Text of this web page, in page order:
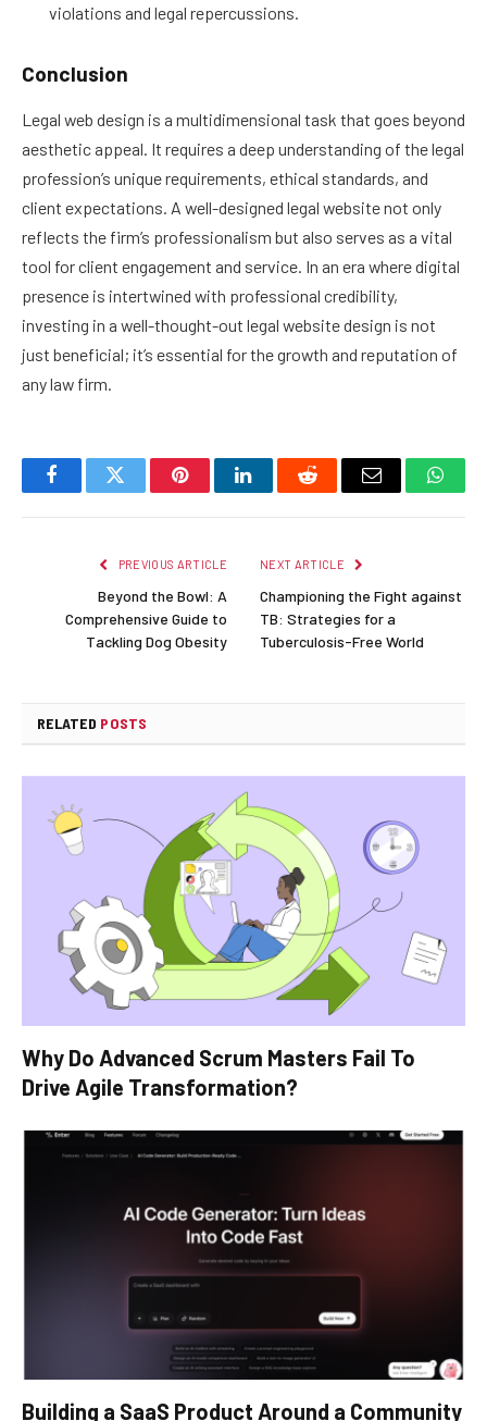
violations and legal repercussions.
Conclusion
Legal web design is a multidimensional task that goes beyond
aesthetic appeal. It requires a deep understanding of the legal
profession’s unique requirements, ethical standards, and
client expectations. A well-designed legal website not only
reflects the firm’s professionalism but also serves as a vital
tool for client engagement and service. In an era where digital
presence is intertwined with professional credibility,
investing in a well-thought-out legal website design is not
just beneficial; it’s essential for the growth and reputation of
any law firm.
FacebookTwitter PinterestLinkedInReddit Email
PREVIOUS ARTICLE
Beyond the Bowl: A
Comprehensive Guide to
Tackling Dog Obesity
NEXT ARTICLE
Championing the Fight against
TB: Strategies for a
Tuberculosis-Free World
RELATED POSTS
Why Do Advanced Scrum Masters Fail To
Drive Agile Transformation?
Building a SaaS Product Around a Community